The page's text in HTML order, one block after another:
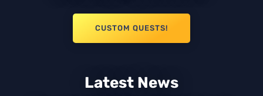
CUSTOM QUESTS!
Latest News